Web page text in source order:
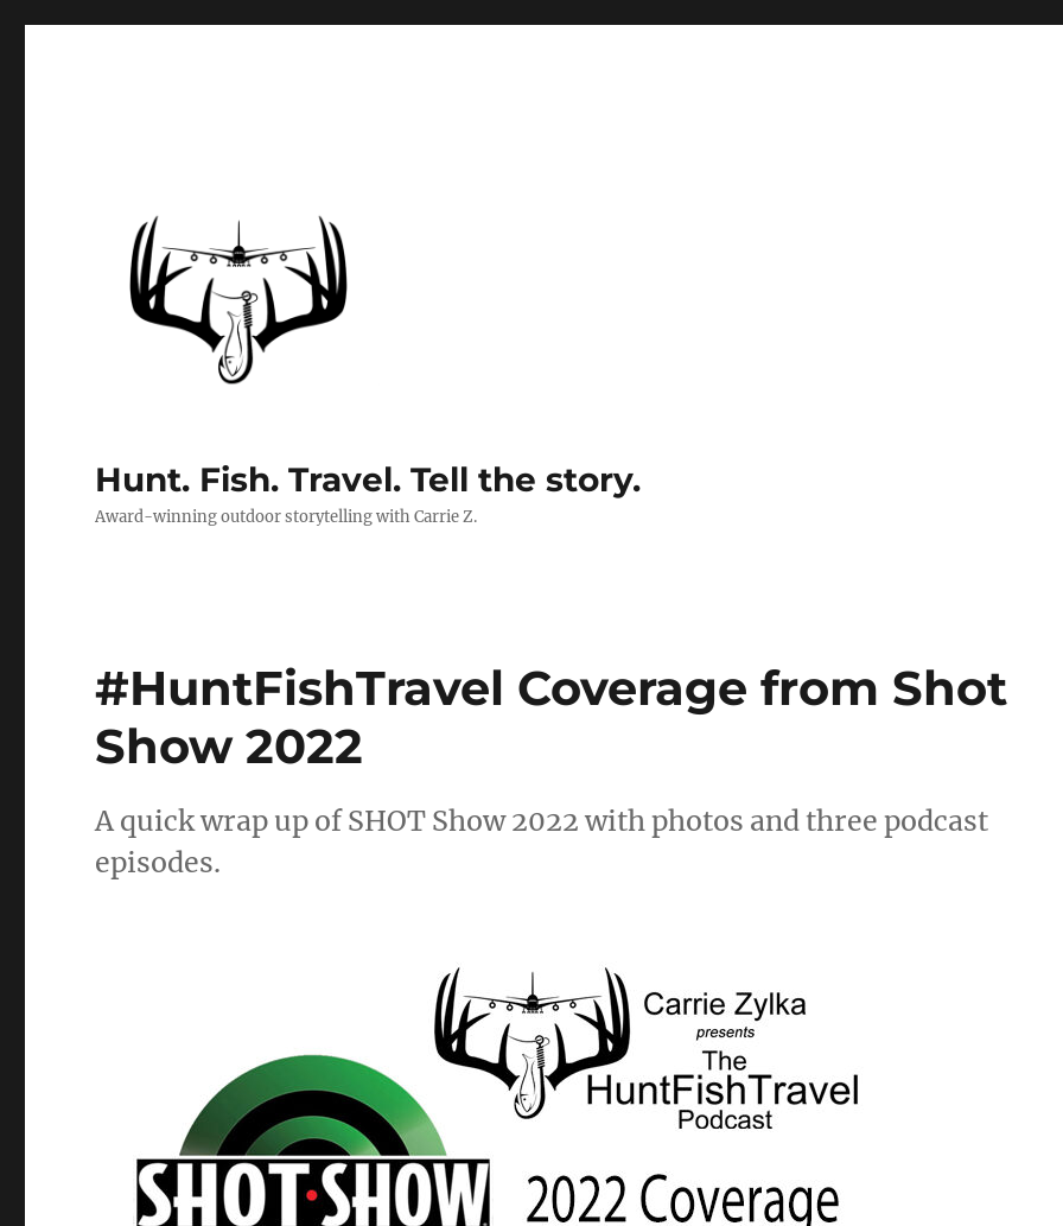
Hunt. Fish. Travel. Tell the story.
Award-winning outdoor storytelling with Carrie Z.
#HuntFishTravel Coverage from Shot
Show 2022
A quick wrap up of SHOT Show 2022 with photos and three podcast
episodes.